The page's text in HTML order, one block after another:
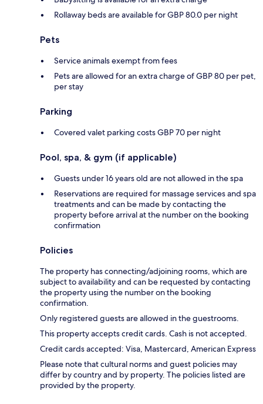
Rollaway beds are available for GBP 80.0 per night
Pets
Service animals exempt from fees
Pets are allowed for an extra charge of GBP 80 per pet,
per stay
Parking
Covered valet parking costs GBP 70 per night
Pool, spa, & gym (if applicable)
Guests under 16 years old are not allowed in the spa
Reservations are required for massage services and spa
treatments and can be made by contacting the
property before arrival at the number on the booking
confirmation
Policies
The property has connecting/adjoining rooms, which are
subject to availability and can be requested by contacting
the property using the number on the booking
confirmation.
Only registered guests are allowed in the guestrooms.
This property accepts credit cards. Cash is not accepted.
Credit cards accepted: Visa, Mastercard, American Express
Please note that cultural norms and guest policies may
differ by country and by property. The policies listed are
provided by the property.